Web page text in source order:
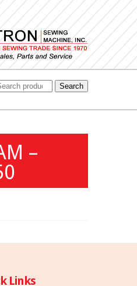
Search
–
Links